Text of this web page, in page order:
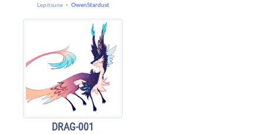
Lepitsune・ OwenStardust
DRAG-001